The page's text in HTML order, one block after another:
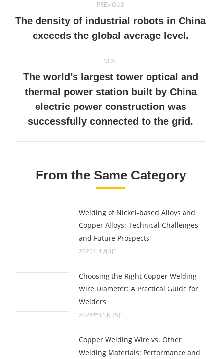
navigation
PREVIOUS
Previous
post:
The density of industrial robots in China
exceeds the global average level.
NEXT
Next
post:
The world’s largest tower optical and
thermal power station built by China
electric power construction was
successfully connected to the grid.
From the Same Category
Welding of Nickel-based Alloys and
Copper Alloys: Technical Challenges
and Future Prospects
2025年1月8日
Choosing the Right Copper Welding
Wire Diameter: A Practical Guide for
Welders
2024年11月25日
Copper Welding Wire vs. Other
Welding Materials: Performance and